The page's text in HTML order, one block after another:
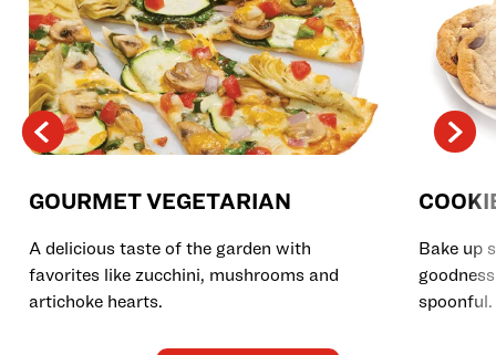
GOURMET VEGETARIAN
A delicious taste of the garden with
favorites like zucchini, mushrooms and
artichoke hearts.
Bake up
spoonful.